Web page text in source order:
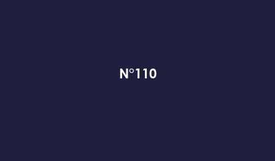
N°110